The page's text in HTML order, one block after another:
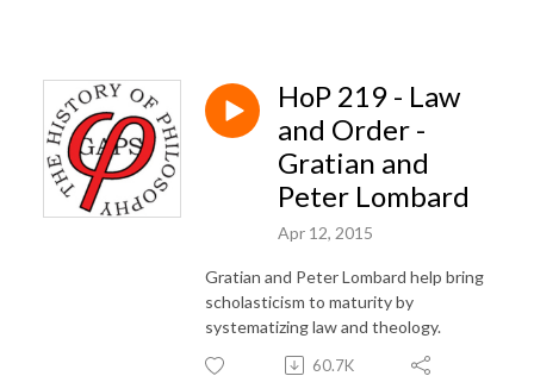
HoP 219 - Law
and Order -
Gratian and
Peter Lombard
Apr 12, 2015
Gratian and Peter Lombard help bring
scholasticism to maturity by
systematizing law and theology.
60.7K